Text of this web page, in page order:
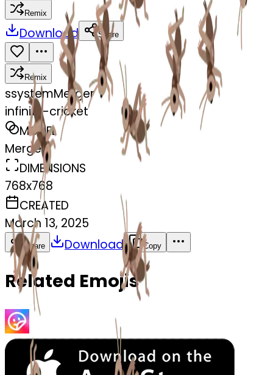
Remix
Download Share
Remix
ssystemMerger
infinity-cricket
MODEL
Merge
DIMENSIONS
768x768
CREATED
March 13, 2025
Share Download Copy
Related Emojis